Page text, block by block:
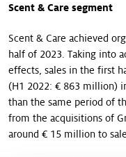
Scent & Care segment
Scent & Care achieved
half of 2023. Taking into
effects, sales in the first
(H1 2022: € 863 million)
than the same period of
from the acquisitions of
around € 15 million to